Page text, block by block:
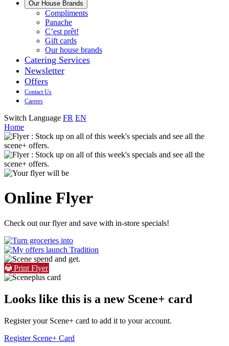
Our House Brands
ComplimentsOur
tastes
like
PanacheCheck
out
Panache
C’est prêt!
Always
ready
Gift cards
Our house brands
Catering Services
Newsletter
Offers
Contact Us
Careers
Switch Language FR EN
Home
Online Flyer
Check out our flyer and save with in-store specials!
Print Flyer
Looks like this is a new Scene+ card
Register your Scene+ card to add it to your account.
Register Scene+ Card